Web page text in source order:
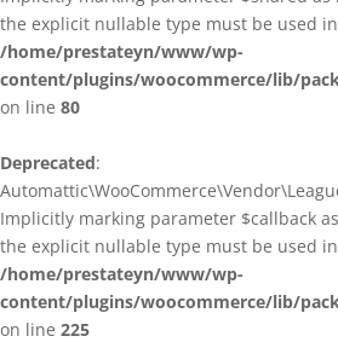
the explicit nullable type must be used
/home/prestateyn/www/wp-
content/plugins/woocommerce/lib/
on line 80
Deprecated:
Implicitly marking parameter $callback
the explicit nullable type must be used
/home/prestateyn/www/wp-
content/plugins/woocommerce/lib/
on line 225